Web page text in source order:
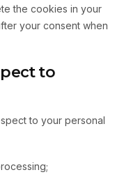
the cookies in your
your consent when
to
to your personal